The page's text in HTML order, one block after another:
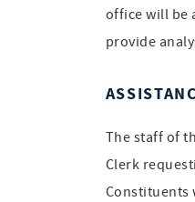
office will be
provide
The staff of
Clerk
Constituents